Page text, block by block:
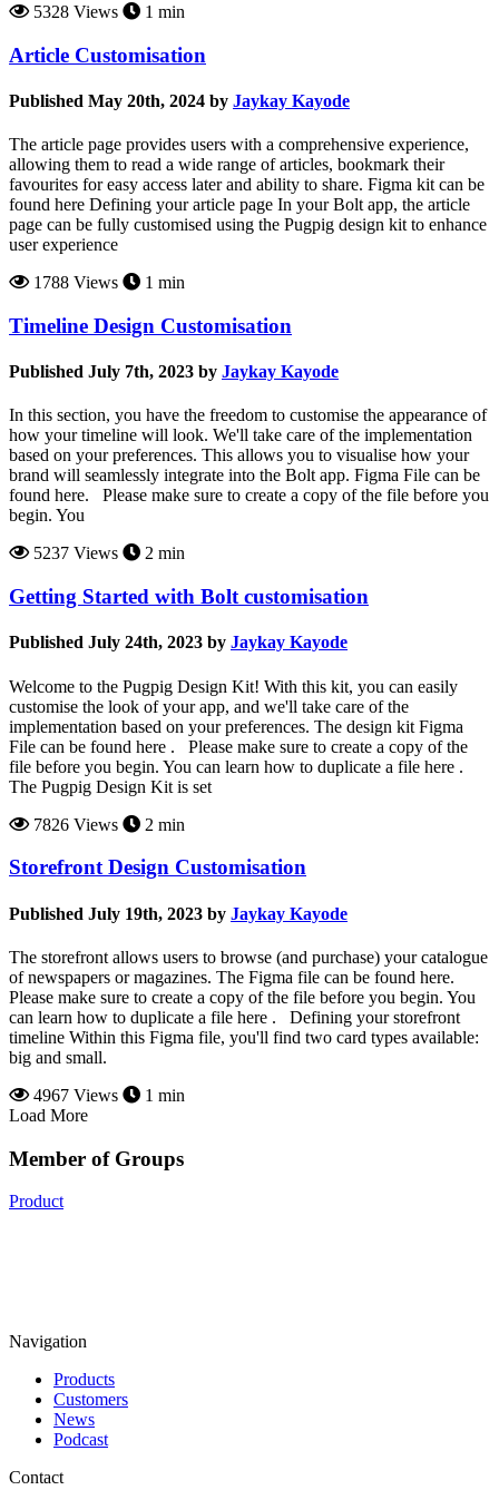
5328 Views
1 min
Article Customisation
Published May 20th, 2024 by Jaykay Kayode
The article page provides users with a comprehensive experience,
allowing them to read a wide range of articles, bookmark their
favourites for easy access later and ability to share. Figma kit can be
found here Defining your article page In your Bolt app, the article
page can be fully customised using the Pugpig design kit to enhance
user experience
1788 Views
1 min
Timeline Design Customisation
Published July 7th, 2023 by Jaykay Kayode
In this section, you have the freedom to customise the appearance of
how your timeline will look. We'll take care of the implementation
based on your preferences. This allows you to visualise how your
brand will seamlessly integrate into the Bolt app. Figma File can be
found here. Please make sure to create a copy of the file before you
begin. You
5237 Views
2 min
Getting Started with Bolt customisation
Published July 24th, 2023 by Jaykay Kayode
Welcome to the Pugpig Design Kit! With this kit, you can easily
customise the look of your app, and we'll take care of the
implementation based on your preferences. The design kit Figma
File can be found here . Please make sure to create a copy of the
file before you begin. You can learn how to duplicate a file here .
The Pugpig Design Kit is set
7826 Views
2 min
Storefront Design Customisation
Published July 19th, 2023 by Jaykay Kayode
The storefront allows users to browse (and purchase) your catalogue
of newspapers or magazines. The Figma file can be found here.
Please make sure to create a copy of the file before you begin. You
can learn how to duplicate a file here . Defining your storefront
timeline Within this Figma file, you'll find two card types available:
big and small.
4967 Views
1 min
Load More
Member of Groups
Product
Navigation
Products
Customers
News
Podcast
Contact